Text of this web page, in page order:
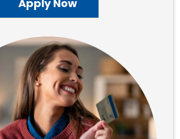
Apply Now